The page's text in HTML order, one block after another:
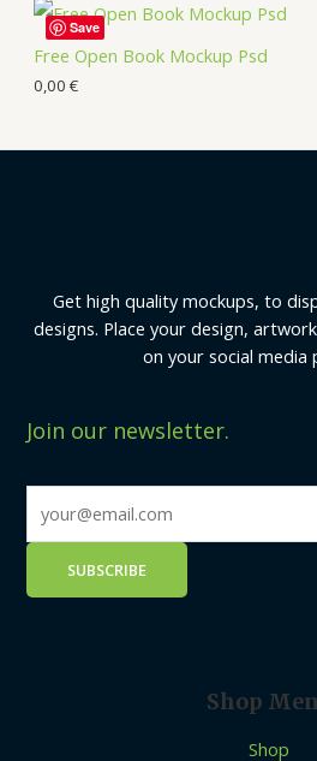
Free Open Book Mockup Psd
0,00 €
Save
Get high quality mockups, to
designs. Place your design,
on your social media
Join our newsletter.
Shop
Shop